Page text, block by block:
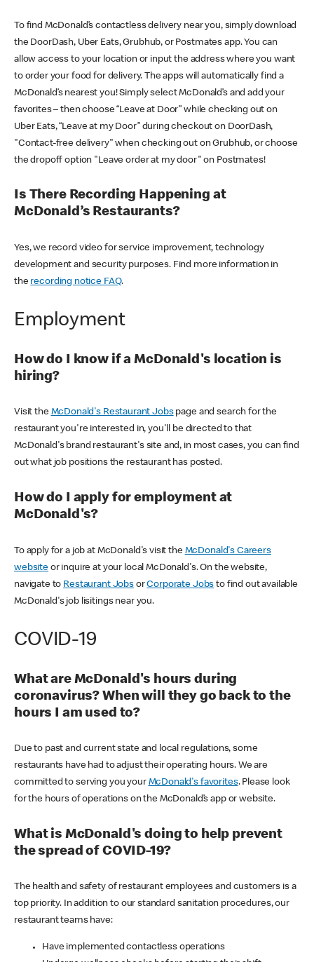
To find McDonald’s contactless delivery near you, simply download
the DoorDash, Uber Eats, Grubhub, or Postmates app. You can
allow access to your location or input the address where you want
to order your food for delivery. The apps will automatically find a
McDonald’s nearest you! Simply select McDonald’s and add your
favorites – then choose “Leave at Door” while checking out on
Uber Eats, “Leave at my Door” during checkout on DoorDash,
"Contact-free delivery" when checking out on Grubhub, or choose
the dropoff option "Leave order at my door" on Postmates!
Is There Recording Happening at
McDonald’s Restaurants?
Yes, we record video for service improvement, technology
development and security purposes. Find more information in
the recording notice FAQ.
Employment
How do I know if a McDonald's location is
hiring?
Visit the McDonald's Restaurant Jobspage and search for the
restaurant you're interested in, you'll be directed to that
McDonald's brand restaurant's site and, in most cases, you can find
out what job positions the restaurant has posted.
How do I apply for employment at
McDonald's?
To apply for a job at McDonald's visit the McDonald's Careers
websiteor inquire at your local McDonald's. On the website,
navigate to Restaurant JobsorCorporate Jobs to find out available
McDonald's job lisitings near you.
COVID-19
What are McDonald's hours during
coronavirus? When will they go back to the
hours I am used to?
Due to past and current state and local regulations, some
restaurants have had to adjust their operating hours. We are
committed to serving you your McDonald's favorites. Please look
for the hours of operations on the McDonald’s app or website.
What is McDonald's doing to help prevent
the spread of COVID-19?
The health and safety of restaurant employees and customers is a
top priority. In addition to our standard sanitation procedures, our
restaurant teams have:
Have implemented contactless operations